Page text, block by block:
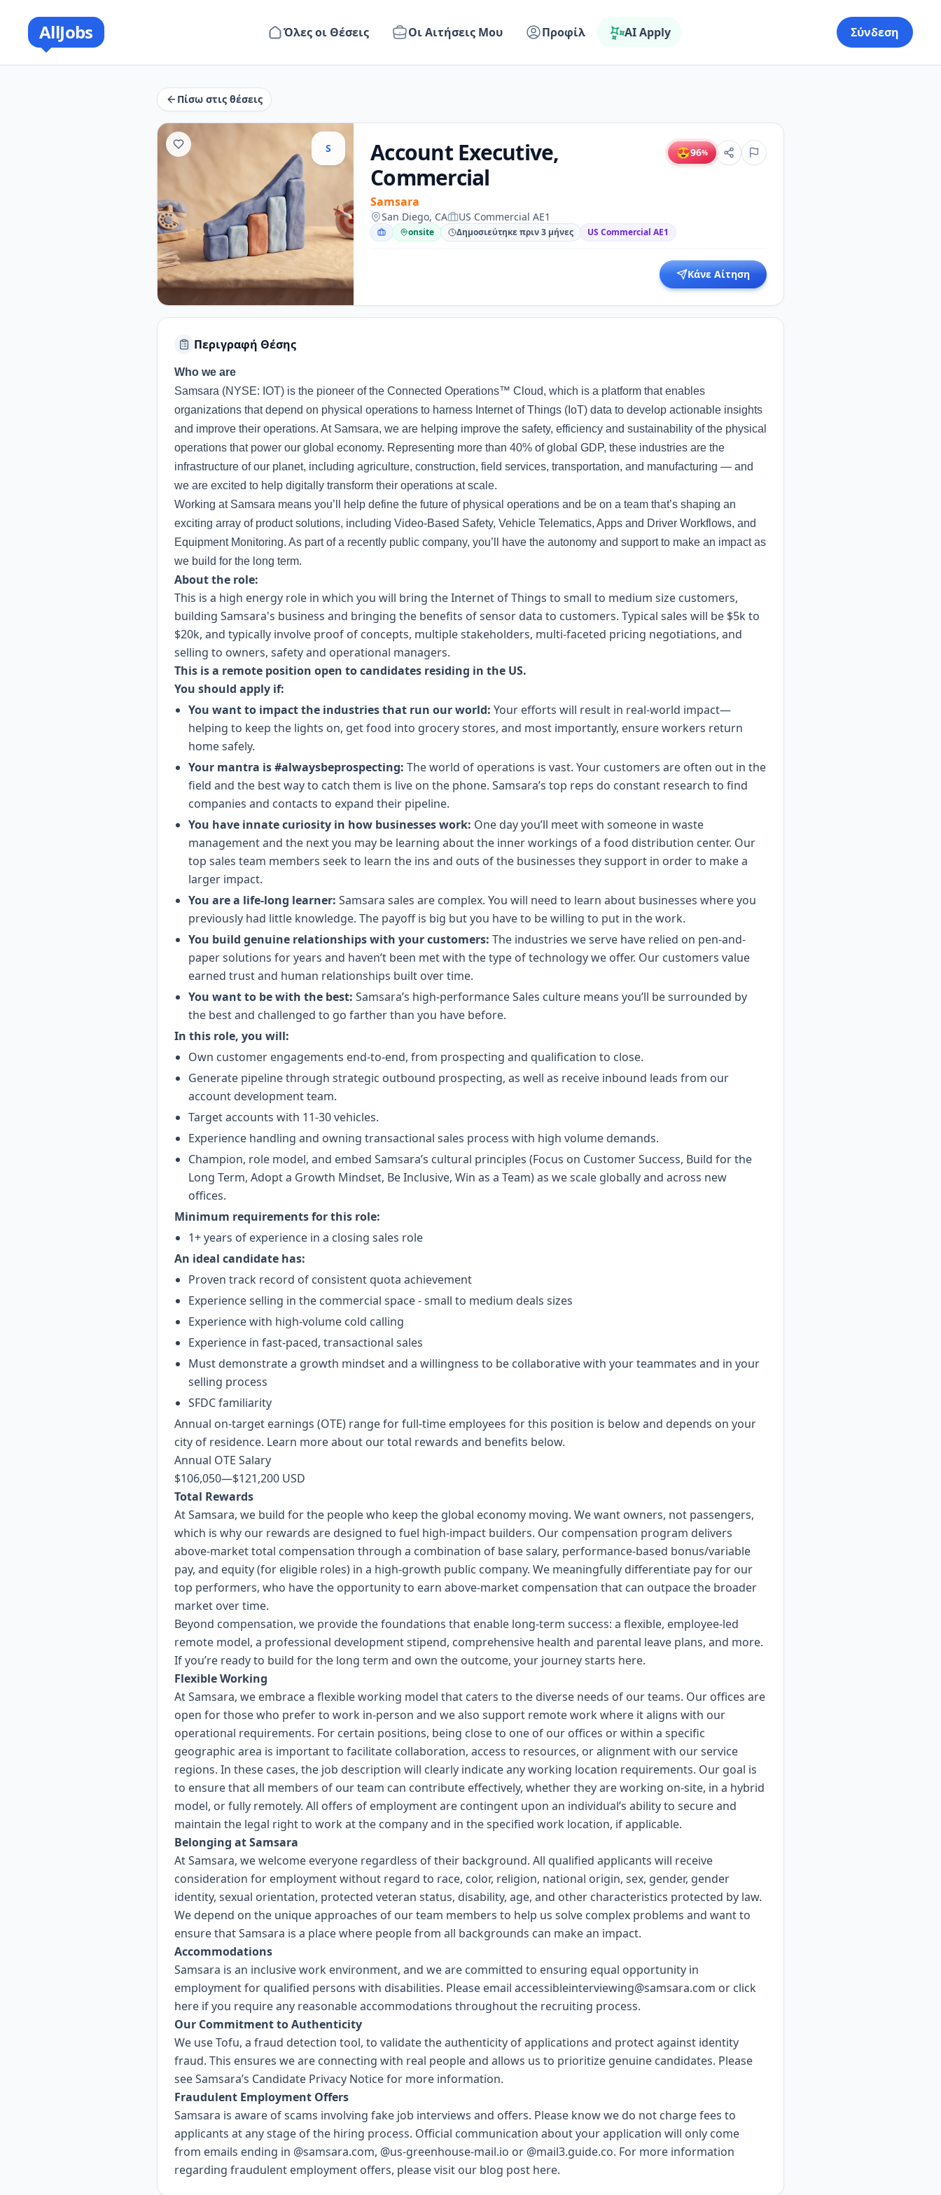
AllJobs Όλες οι Θέσεις Οι Αιτήσεις Μου Προφίλ AI Apply Σύνδεση
Πίσω στις θέσεις
S
Account Executive,
Commercial
Samsara
😍96%
San Diego, CA US Commercial AE1
onsite Δημοσιεύτηκε πριν 3 μήνες US Commercial AE1
Κάνε Αίτηση
Περιγραφή Θέσης
Who we are
Samsara (NYSE: IOT) is the pioneer of the Connected Operations™ Cloud, which is a platform that enables
organizations that depend on physical operations to harness Internet of Things (IoT) data to develop actionable insights
and improve their operations. At Samsara, we are helping improve the safety, efficiency and sustainability of the physical
operations that power our global economy. Representing more than 40% of global GDP, these industries are the
infrastructure of our planet, including agriculture, construction, field services, transportation, and manufacturing — and
we are excited to help digitally transform their operations at scale.
Working at Samsara means you’ll help define the future of physical operations and be on a team that’s shaping an
exciting array of product solutions, including Video-Based Safety, Vehicle Telematics, Apps and Driver Workflows, and
Equipment Monitoring. As part of a recently public company, you’ll have the autonomy and support to make an impact as
we build for the long term.
About the role:
This is a high energy role in which you will bring the Internet of Things to small to medium size customers,
building Samsara's business and bringing the benefits of sensor data to customers. Typical sales will be $5k to
$20k, and typically involve proof of concepts, multiple stakeholders, multi-faceted pricing negotiations, and
selling to owners, safety and operational managers.
This is a remote position open to candidates residing in the US.
You should apply if:
You want to impact the industries that run our world: Your efforts will result in real-world impact—
helping to keep the lights on, get food into grocery stores, and most importantly, ensure workers return
home safely.
Your mantra is #alwaysbeprospecting: The world of operations is vast. Your customers are often out in the
field and the best way to catch them is live on the phone. Samsara’s top reps do constant research to find
companies and contacts to expand their pipeline.
You have innate curiosity in how businesses work: One day you’ll meet with someone in waste
management and the next you may be learning about the inner workings of a food distribution center. Our
top sales team members seek to learn the ins and outs of the businesses they support in order to make a
larger impact.
You are a life-long learner: Samsara sales are complex. You will need to learn about businesses where you
previously had little knowledge. The payoff is big but you have to be willing to put in the work.
You build genuine relationships with your customers: The industries we serve have relied on pen-and-
paper solutions for years and haven’t been met with the type of technology we offer. Our customers value
earned trust and human relationships built over time.
You want to be with the best: Samsara’s high-performance Sales culture means you’ll be surrounded by
the best and challenged to go farther than you have before.
In this role, you will:
Own customer engagements end-to-end, from prospecting and qualification to close.
Generate pipeline through strategic outbound prospecting, as well as receive inbound leads from our
account development team.
Target accounts with 11-30 vehicles.
Experience handling and owning transactional sales process with high volume demands.
Champion, role model, and embed Samsara’s cultural principles (Focus on Customer Success, Build for the
Long Term, Adopt a Growth Mindset, Be Inclusive, Win as a Team) as we scale globally and across new
offices.
Minimum requirements for this role:
1+ years of experience in a closing sales role
An ideal candidate has:
Proven track record of consistent quota achievement
Experience selling in the commercial space - small to medium deals sizes
Experience with high-volume cold calling
Experience in fast-paced, transactional sales
Must demonstrate a growth mindset and a willingness to be collaborative with your teammates and in your
selling process
SFDC familiarity
Annual on-target earnings (OTE) range for full-time employees for this position is below and depends on your
city of residence. Learn more about our total rewards and benefits below.
Annual OTE Salary
$106,050—$121,200 USD
Total Rewards
At Samsara, we build for the people who keep the global economy moving. We want owners, not passengers,
which is why our rewards are designed to fuel high-impact builders. Our compensation program delivers
above-market total compensation through a combination of base salary, performance-based bonus/variable
pay, and equity (for eligible roles) in a high-growth public company. We meaningfully differentiate pay for our
top performers, who have the opportunity to earn above-market compensation that can outpace the broader
market over time.
Beyond compensation, we provide the foundations that enable long-term success: a flexible, employee-led
remote model, a professional development stipend, comprehensive health and parental leave plans, and more.
If you’re ready to build for the long term and own the outcome, your journey starts here.
Flexible Working
At Samsara, we embrace a flexible working model that caters to the diverse needs of our teams. Our offices are
open for those who prefer to work in-person and we also support remote work where it aligns with our
operational requirements. For certain positions, being close to one of our offices or within a specific
geographic area is important to facilitate collaboration, access to resources, or alignment with our service
regions. In these cases, the job description will clearly indicate any working location requirements. Our goal is
to ensure that all members of our team can contribute effectively, whether they are working on-site, in a hybrid
model, or fully remotely. All offers of employment are contingent upon an individual’s ability to secure and
maintain the legal right to work at the company and in the specified work location, if applicable.
Belonging at Samsara
At Samsara, we welcome everyone regardless of their background. All qualified applicants will receive
consideration for employment without regard to race, color, religion, national origin, sex, gender, gender
identity, sexual orientation, protected veteran status, disability, age, and other characteristics protected by law.
We depend on the unique approaches of our team members to help us solve complex problems and want to
ensure that Samsara is a place where people from all backgrounds can make an impact.
Accommodations
Samsara is an inclusive work environment, and we are committed to ensuring equal opportunity in
employment for qualified persons with disabilities. Please email accessibleinterviewing@samsara.com or click
here if you require any reasonable accommodations throughout the recruiting process.
Our Commitment to Authenticity
We useTofu, a fraud detection tool, to validate the authenticity of applications and protect against identity
fraud. This ensures we are connecting with real people and allows us to prioritize genuine candidates. Please
see Samsara’s Candidate Privacy Noticefor more information.
Fraudulent Employment Offers
Samsara is aware of scams involving fake job interviews and offers. Please know we do not charge fees to
applicants at any stage of the hiring process. Official communication about your application will only come
from emails ending in @samsara.com, @us-greenhouse-mail.io or @mail3.guide.co. For more information
regarding fraudulent employment offers, please visit our blog post here.